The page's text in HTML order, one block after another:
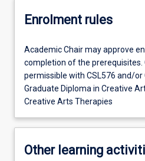
Enrolment rules
Academic Chair may approve
completion of the
permissible with CSL576 and/or
Graduate Diploma in Creative
Creative Arts Therapies
Other learning